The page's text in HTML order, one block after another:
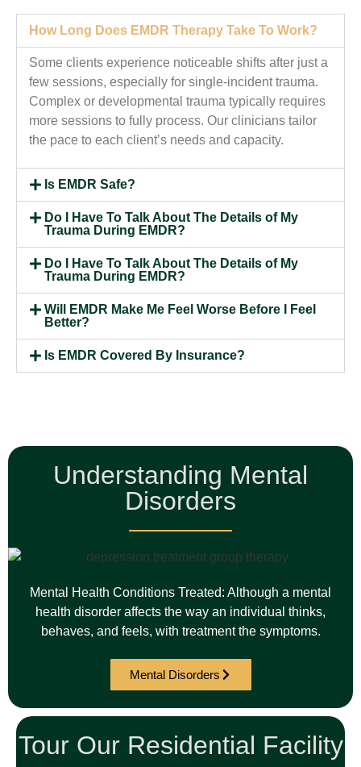
How Long Does EMDR Therapy Take To Work?
Some clients experience noticeable shifts after just a
few sessions, especially for single-incident trauma.
Complex or developmental trauma typically requires
more sessions to fully process. Our clinicians tailor
the pace to each client’s needs and capacity.
Is EMDR Safe?
Do I Have To Talk About The Details of My
Trauma During EMDR?
Do I Have To Talk About The Details of My
Trauma During EMDR?
Will EMDR Make Me Feel Worse Before I Feel
Better?
Is EMDR Covered By Insurance?
Understanding Mental
Disorders
Mental Health Conditions Treated: Although a mental
health disorder affects the way an individual thinks,
behaves, and feels, with treatment the symptoms.
Mental Disorders
Tour Our Residential Facility